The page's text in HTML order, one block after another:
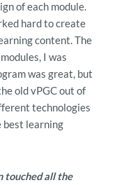
of each module.
hard to create
content. The
I was
was great, but
old vPGC out of
technologies
best learning
touched all the